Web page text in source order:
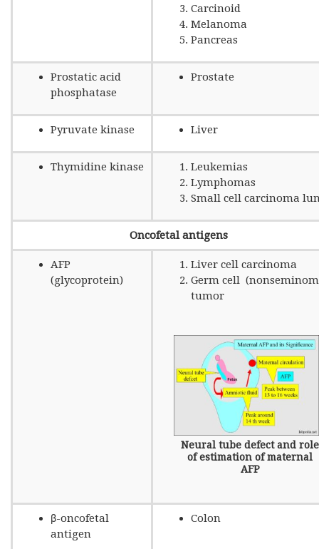
Carcinoid
Melanoma
Pancreas
Prostatic acid
phosphatase
Prostate
Pyruvate kinase Liver
Thymidine kinase
Leukemias
Lymphomas
Small cell carcinoma
Oncofetal antigens
AFP
(glycoprotein)
Liver cell carcinoma
Germ cell
tumor
Neural tube defect and role
of estimation of maternal
AFP
β-oncofetal
antigen
Colon